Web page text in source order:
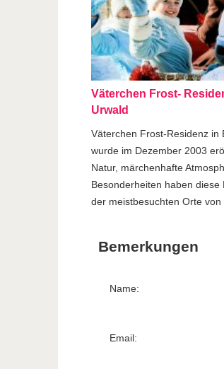
Väterchen Frost-
Urwald
Väterchen Frost-Residenz in
wurde im Dezember 2003
Natur, märchenhafte
Besonderheiten haben diese
der meistbesuchten Orte
Bemerkungen
Name:
Email: